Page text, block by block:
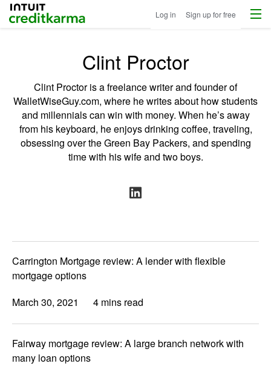
Intuit Credit Karma Log in Sign up for free Menu
Clint Proctor
Clint Proctor is a freelance writer and founder of
WalletWiseGuy.com, where he writes about how students
and millennials can win with money. When he’s away
from his keyboard, he enjoys drinking coffee, traveling,
obsessing over the Green Bay Packers, and spending
time with his wife and two boys.
Carrington Mortgage review: A lender with flexible
mortgage options
March 30, 2021
4 mins read
Fairway mortgage review: A large branch network with
many loan options